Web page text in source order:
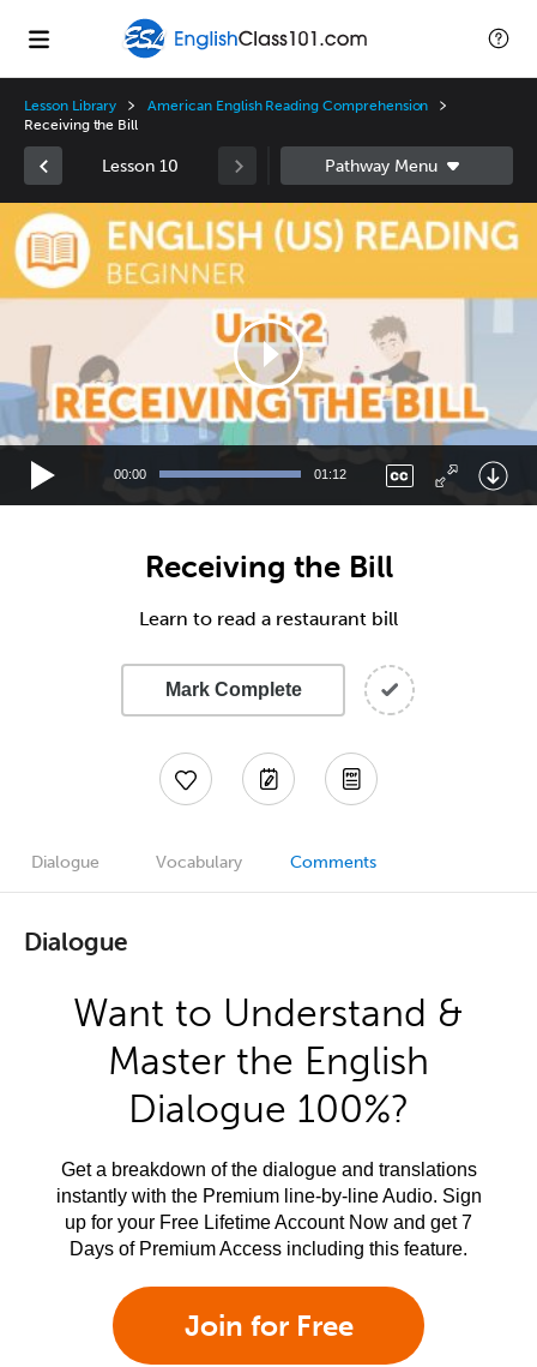
Lesson Library
American English Reading Comprehension
Receiving the Bill
Lesson 10
Video
Player
00:00 01:12
Receiving the Bill
Learn to read a restaurant bill
Mark Complete
Dialogue Vocabulary Comments
Dialogue
Want to Understand &
Master the English
Dialogue 100%?
Get a breakdown of the dialogue and translations
instantly with the Premium line-by-line Audio. Sign
up for your Free Lifetime Account Now and get 7
Days of Premium Access including this feature.
Join for Free